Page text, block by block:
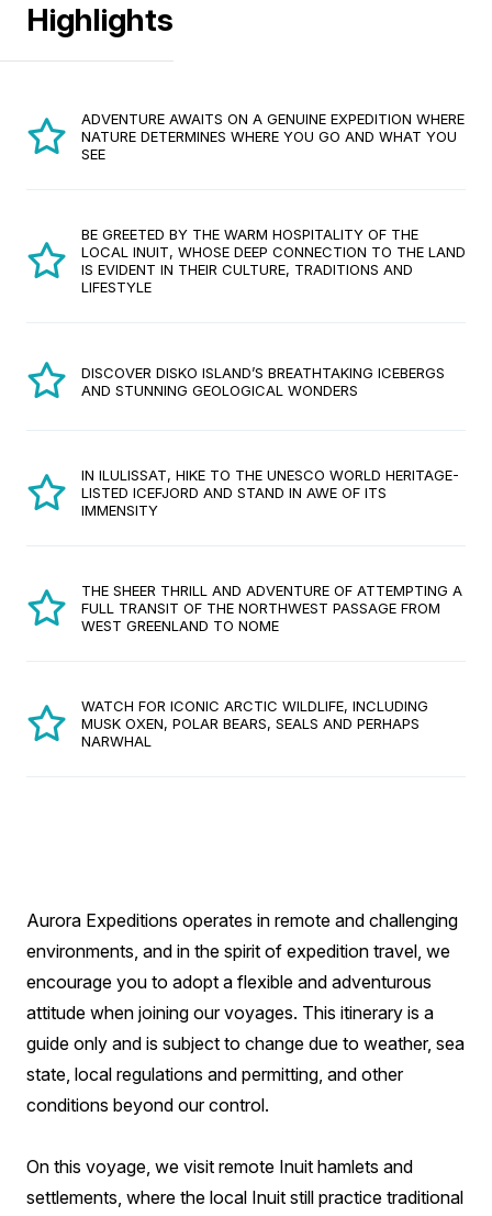
Highlights
ADVENTURE AWAITS ON A GENUINE EXPEDITION WHERE
NATURE DETERMINES WHERE YOU GO AND WHAT YOU
SEE
BE GREETED BY THE WARM HOSPITALITY OF THE
LOCAL INUIT, WHOSE DEEP CONNECTION TO THE LAND
IS EVIDENT IN THEIR CULTURE, TRADITIONS AND
LIFESTYLE
DISCOVER DISKO ISLAND’S BREATHTAKING ICEBERGS
AND STUNNING GEOLOGICAL WONDERS
IN ILULISSAT, HIKE TO THE UNESCO WORLD HERITAGE-
LISTED ICEFJORD AND STAND IN AWE OF ITS
IMMENSITY
THE SHEER THRILL AND ADVENTURE OF ATTEMPTING A
FULL TRANSIT OF THE NORTHWEST PASSAGE FROM
WEST GREENLAND TO NOME
WATCH FOR ICONIC ARCTIC WILDLIFE, INCLUDING
MUSK OXEN, POLAR BEARS, SEALS AND PERHAPS
NARWHAL
Aurora Expeditions operates in remote and challenging
environments, and in the spirit of expedition travel, we
encourage you to adopt a flexible and adventurous
attitude when joining our voyages. This itinerary is a
guide only and is subject to change due to weather, sea
state, local regulations and permitting, and other
conditions beyond our control.
On this voyage, we visit remote Inuit hamlets and
settlements, where the local Inuit still practice traditional